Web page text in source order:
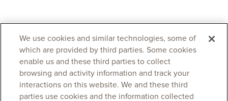
We use cookies and similar technologies, some of
which are provided by third parties. Some cookies
enable us and these third parties to collect
browsing and activity information and track your
interactions on this website. We and these third
parties use cookies and the information collected